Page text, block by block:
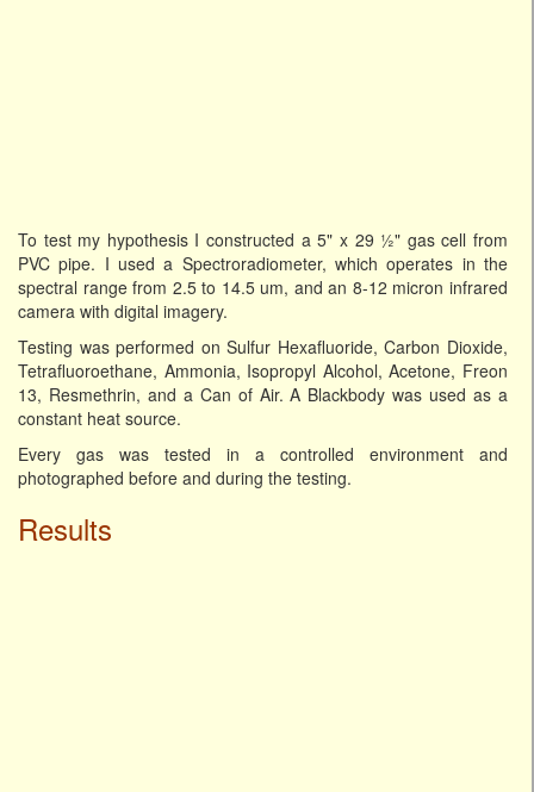
To test my hypothesis I constructed a 5" x 29 ½" gas cell from
PVC pipe. I used a Spectroradiometer, which operates in the
spectral range from 2.5 to 14.5 um, and an 8-12 micron infrared
camera with digital imagery.
Testing was performed on Sulfur Hexafluoride, Carbon Dioxide,
Tetrafluoroethane, Ammonia, Isopropyl Alcohol, Acetone, Freon
13, Resmethrin, and a Can of Air. A Blackbody was used as a
constant heat source.
Every gas was tested in a controlled environment and
photographed before and during the testing.
Results